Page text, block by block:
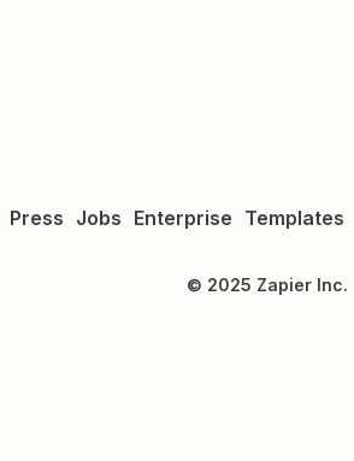
Press Jobs Enterprise Templates
© 2025 Zapier Inc.